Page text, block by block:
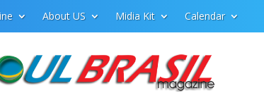
About US Midia Kit Calendar